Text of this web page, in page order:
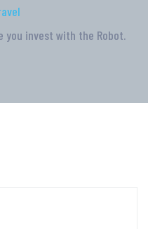
you invest with the Robot.